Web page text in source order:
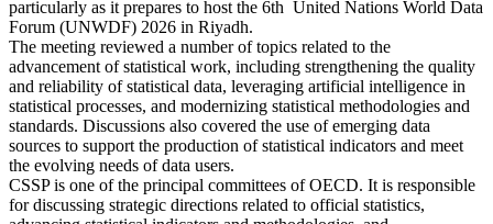
particularly as it prepares to host the 6th United Nations World Data
Forum (UNWDF) 2026 in Riyadh.
The meeting reviewed a number of topics related to the
advancement of statistical work, including strengthening the quality
and reliability of statistical data, leveraging artificial intelligence in
statistical processes, and modernizing statistical methodologies and
standards. Discussions also covered the use of emerging data
sources to support the production of statistical indicators and meet
the evolving needs of data users.
CSSP is one of the principal committees of OECD. It is responsible
for discussing strategic directions related to official statistics,